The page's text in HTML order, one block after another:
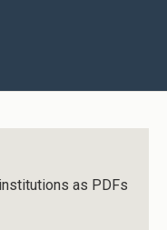
as PDFs